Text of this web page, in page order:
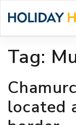
Tag:
located